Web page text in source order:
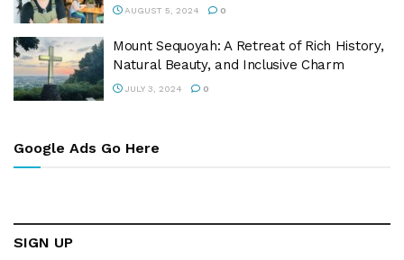
AUGUST 5, 2024 0
Mount Sequoyah: A Retreat of Rich History,
Natural Beauty, and Inclusive Charm
JULY 3, 2024 0
Google Ads Go Here
SIGN UP